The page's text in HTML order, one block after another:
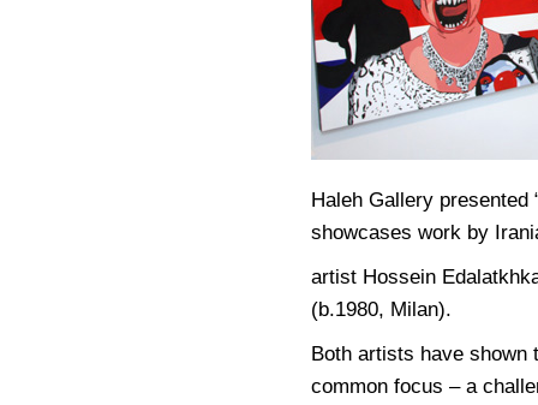
Haleh Gallery presented
showcases work by
artist Hossein
(b.1980, Milan).
Both artists have shown
common focus – a